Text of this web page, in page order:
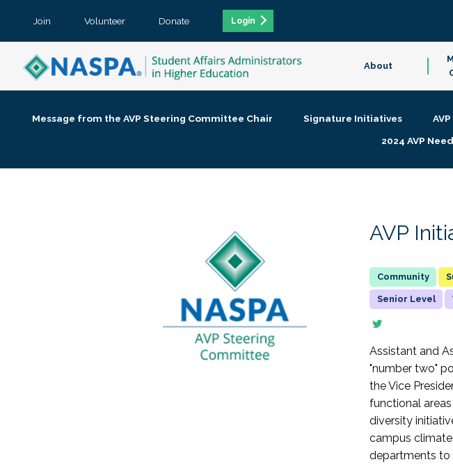
Join Volunteer Donate Login
About
Message from the AVP Steering Committee Chair Signature Initiatives
2024 AVP
AVP
Senior Level
Assistant and
"number two"
the Vice
functional
diversity
campus
departments to